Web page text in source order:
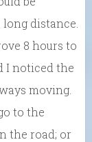
distance.
8 hours to
I noticed the
moving.
to the
the road; or